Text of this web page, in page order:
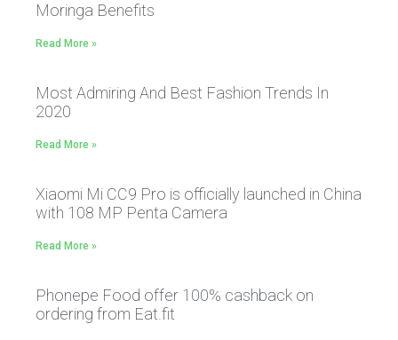
Moringa Benefits
Read More »
Most Admiring And Best Fashion Trends In
2020
Read More »
Xiaomi Mi CC9 Pro is officially launched in China
with 108 MP Penta Camera
Read More »
Phonepe Food offer 100% cashback on
ordering from Eat.fit